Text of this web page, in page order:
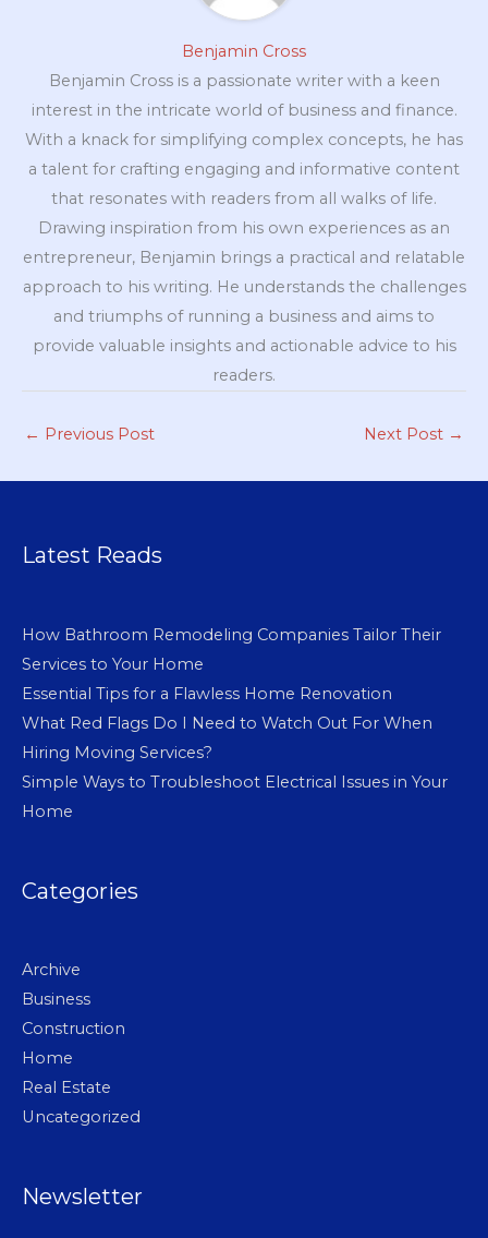
Benjamin Cross
Benjamin Cross is a passionate writer with a keen
interest in the intricate world of business and finance.
With a knack for simplifying complex concepts, he has
a talent for crafting engaging and informative content
that resonates with readers from all walks of life.
Drawing inspiration from his own experiences as an
entrepreneur, Benjamin brings a practical and relatable
approach to his writing. He understands the challenges
and triumphs of running a business and aims to
provide valuable insights and actionable advice to his
readers.
← Previous Post Next Post →
Latest Reads
How Bathroom Remodeling Companies Tailor Their
Services to Your Home
Essential Tips for a Flawless Home Renovation
What Red Flags Do I Need to Watch Out For When
Hiring Moving Services?
Simple Ways to Troubleshoot Electrical Issues in Your
Home
Categories
Archive
Business
Construction
Home
Real Estate
Uncategorized
Newsletter